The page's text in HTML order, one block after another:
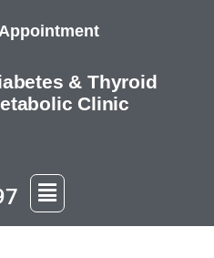
& Thyroid
Clinic